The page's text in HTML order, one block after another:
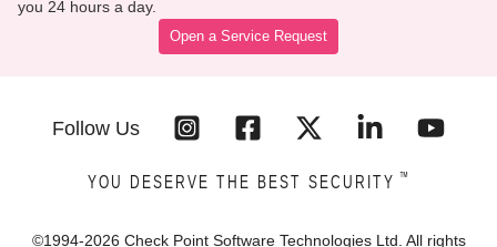
you 24 hours a day.
Open a Service Request
Follow Us
YOU DESERVE THE BEST SECURITY ™
©1994-2026 Check Point Software Technologies Ltd. All rights